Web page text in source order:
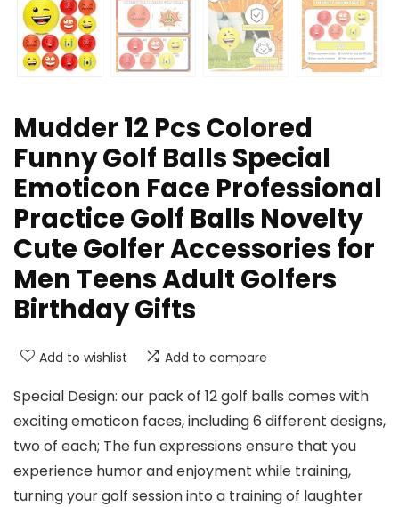
Mudder 12 Pcs Colored
Funny Golf Balls Special
Emoticon Face Professional
Practice Golf Balls Novelty
Cute Golfer Accessories for
Men Teens Adult Golfers
Birthday Gifts
Add to wishlist Add to compare
Special Design: our pack of 12 golf balls comes with
exciting emoticon faces, including 6 different designs,
two of each; The fun expressions ensure that you
experience humor and enjoyment while training,
turning your golf session into a training of laughter